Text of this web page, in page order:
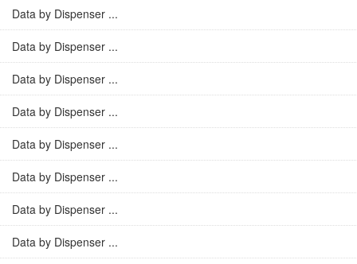
Data by Dispenser ...
Data by Dispenser ...
Data by Dispenser ...
Data by Dispenser ...
Data by Dispenser ...
Data by Dispenser ...
Data by Dispenser ...
Data by Dispenser ...